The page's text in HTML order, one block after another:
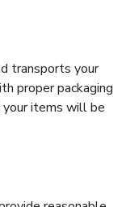
transports your
proper packaging
your items will be